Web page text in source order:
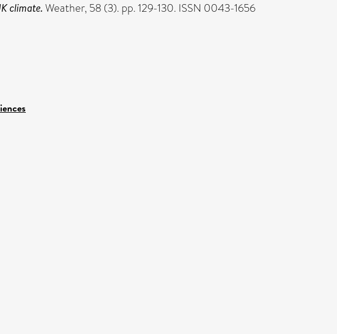
climate. Weather, 58 (3). pp. 129-130. ISSN 0043-1656